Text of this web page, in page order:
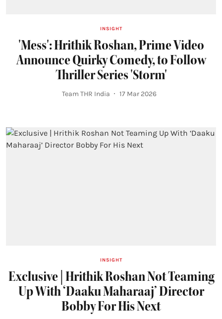
INSIGHT
'Mess': Hrithik Roshan, Prime Video
Announce Quirky Comedy, to Follow
Thriller Series 'Storm'
Team THR India 17 Mar 2026
INSIGHT
Exclusive | Hrithik Roshan Not Teaming
Up With ‘Daaku Maharaaj’ Director
Bobby For His Next